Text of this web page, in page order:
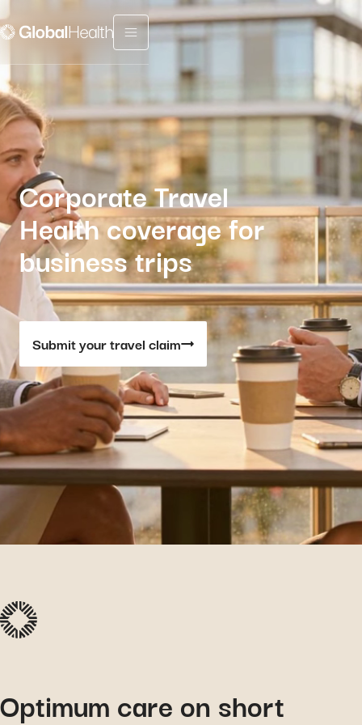
Menu fermé
Corporate Travel
Health coverage for
business trips
Submit your travel claim
Optimum care on short